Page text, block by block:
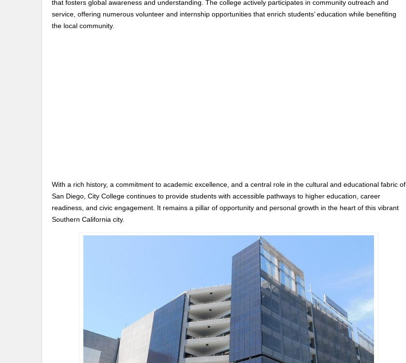
that fosters global awareness and understanding. The college actively participates in community outreach and
service, offering numerous volunteer and internship opportunities that enrich students’ education while benefiting
the local community.
With a rich history, a commitment to academic excellence, and a central role in the cultural and educational fabric of
San Diego, City College continues to provide students with accessible pathways to higher education, career
readiness, and civic engagement. It remains a pillar of opportunity and personal growth in the heart of this vibrant
Southern California city.